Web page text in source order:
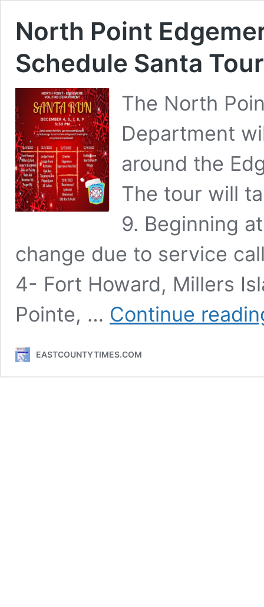
North Point
Schedule Santa
The North
Department
around the
The tour will
9. Beginning
change due to service
4- Fort Howard, Millers
Pointe, … Continue
EASTCOUNTYTIMES.COM